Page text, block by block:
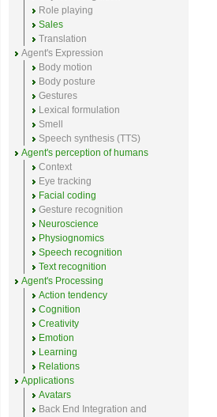
Role playing
Sales
Translation
Agent's Expression
Body motion
Body posture
Gestures
Lexical formulation
Smell
Speech synthesis (TTS)
Agent's perception of humans
Context
Eye tracking
Facial coding
Gesture recognition
Neuroscience
Physiognomics
Speech recognition
Text recognition
Agent's Processing
Action tendency
Cognition
Creativity
Emotion
Learning
Relations
Applications
Avatars
Back End Integration and